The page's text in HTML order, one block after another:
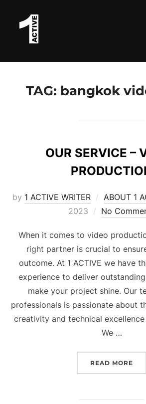
TAG: bangkok
OUR SERVICE –
by 1 ACTIVE WRITER ABOUT 1
2023
No
When it comes to video
right partner is crucial to
outcome. At 1 ACTIVE we have
experience to deliver
make your project shine. Our
professionals is passionate about
creativity and technical
We …
READ MORE